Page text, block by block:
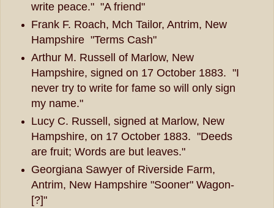
write peace." "A friend"
Frank F. Roach, Mch Tailor, Antrim, New
Hampshire "Terms Cash"
Arthur M. Russell of Marlow, New
Hampshire, signed on 17 October 1883. "I
never try to write for fame so will only sign
my name."
Lucy C. Russell, signed at Marlow, New
Hampshire, on 17 October 1883. "Deeds
are fruit; Words are but leaves."
Georgiana Sawyer of Riverside Farm,
Antrim, New Hampshire "Sooner" Wagon-
[?]"